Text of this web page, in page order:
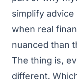
simplify
when real
nuanced than
The thing is,
different.